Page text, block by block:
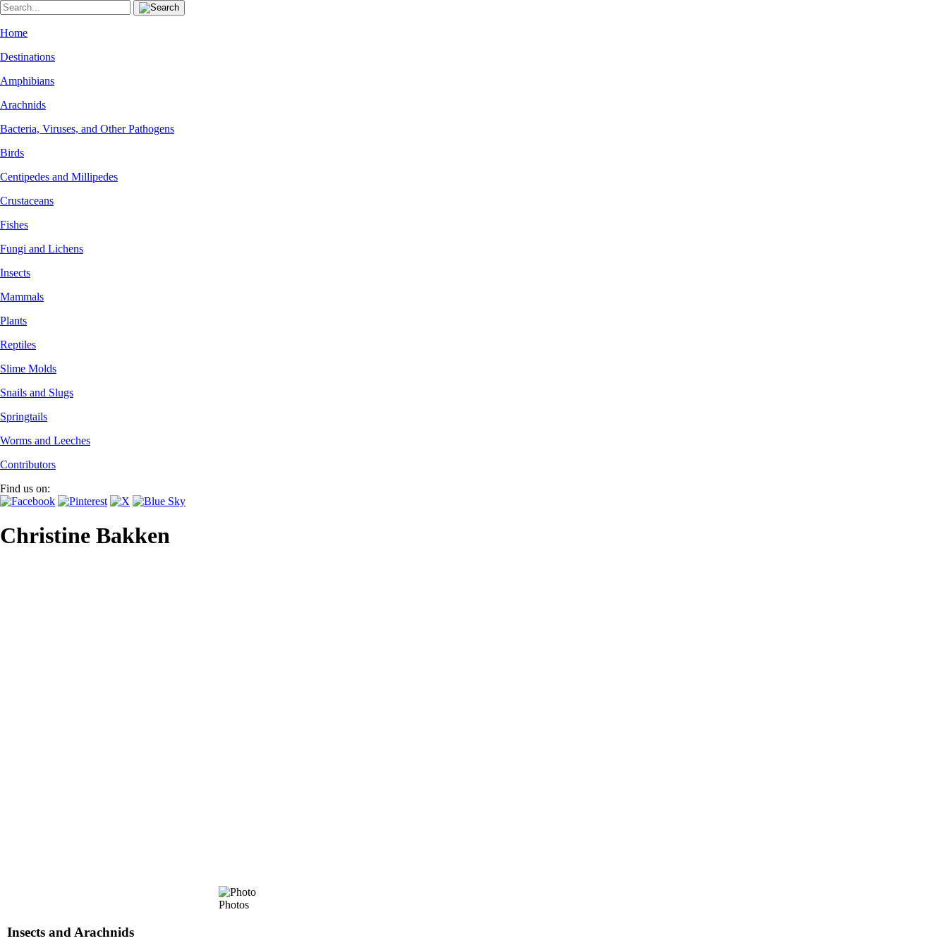
Home
Destinations
Amphibians
Arachnids
Bacteria, Viruses, and Other Pathogens
Birds
Centipedes and Millipedes
Crustaceans
Fishes
Fungi and Lichens
Insects
Mammals
Plants
Reptiles
Slime Molds
Snails and Slugs
Springtails
Worms and Leeches
Contributors
Find us on:
Christine Bakken
Photos
Insects and Arachnids